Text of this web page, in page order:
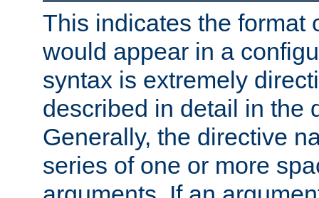
This indicates the format
would appear in a
syntax is extremely
described in detail in the
Generally, the directive
series of one or more